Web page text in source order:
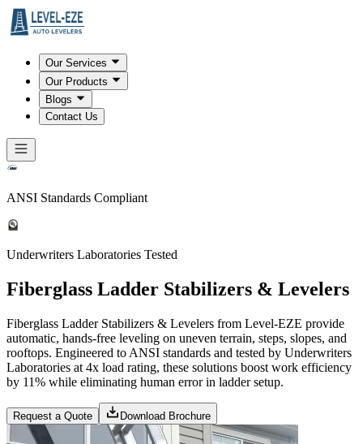
Our Services
Our Products
Blogs
Contact Us
ANSI Standards Compliant
Underwriters Laboratories Tested
Fiberglass Ladder Stabilizers & Levelers
Fiberglass Ladder Stabilizers & Levelers from Level-EZE provide
automatic, hands-free leveling on uneven terrain, steps, slopes, and
rooftops. Engineered to ANSI standards and tested by Underwriters
Laboratories at 4x load rating, these solutions boost work efficiency
by 11% while eliminating human error in ladder setup.
Request a Quote Download Brochure